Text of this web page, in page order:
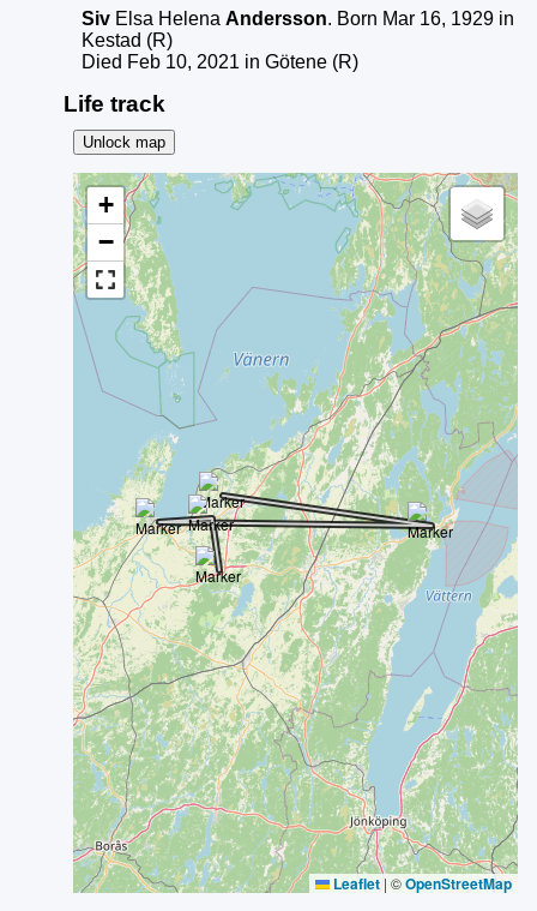
Siv Elsa Helena Andersson. Born Mar 16, 1929 in
Kestad (R)
Died Feb 10, 2021 in Götene (R)
Life track
Unlock map
+
−
Leaflet | ©OpenStreetMap